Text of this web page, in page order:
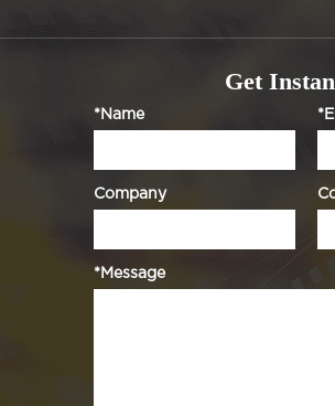
Get
*Name
Company
*Message